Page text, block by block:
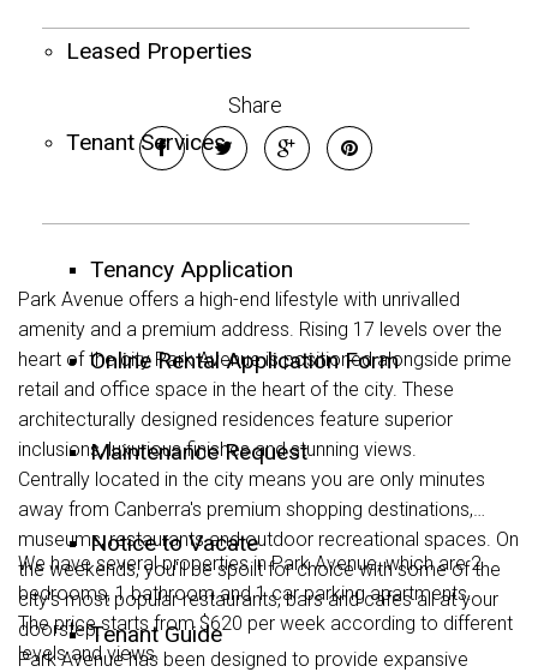
Leased Properties
Tenant Services
Tenancy Application
Online Rental Application Form
Maintenance Request
Notice to Vacate
Tenant Guide
Share
Park Avenue offers a high-end lifestyle with unrivalled
amenity and a premium address. Rising 17 levels over the
heart of the city Park Avenue is positioned alongside prime
retail and office space in the heart of the city. These
architecturally designed residences feature superior
inclusions, luxurious finishes and stunning views.
Centrally located in the city means you are only minutes
away from Canberra's premium shopping destinations,
museums, restaurants and outdoor recreational spaces. On
the weekends, you'll be spoilt for choice with some of the
city's most popular restaurants, bars and cafes all at your
doorstep.
Park Avenue has been designed to provide expansive
We have several properties in Park Avenue, which are 2
bedrooms, 1 bathroom and 1 car parking apartments.
The price starts from $620 per week according to different
levels and views.